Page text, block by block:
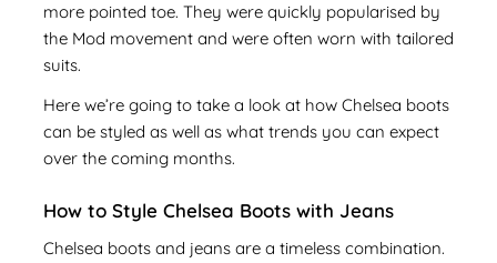
more pointed toe. They were quickly popularised by
the Mod movement and were often worn with tailored
suits.
Here we’re going to take a look at how Chelsea boots
can be styled as well as what trends you can expect
over the coming months.
How to Style Chelsea Boots with Jeans
Chelsea boots and jeans are a timeless combination.